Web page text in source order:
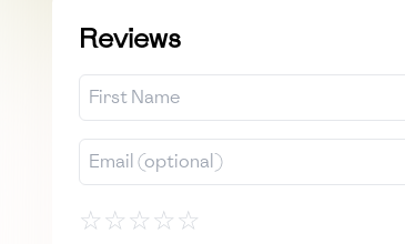
Reviews
☆☆☆☆☆